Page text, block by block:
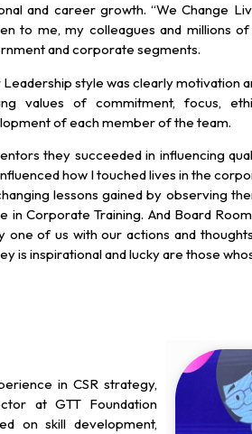
and career growth. “We Change
to me, my colleagues and millions
and corporate segments.
Leadership style was clearly motivation
values of commitment, focus,
of each member of the team.
they succeeded in influencing
how I touched lives in the
lessons gained by observing
in Corporate Training. And Board
one of us with our actions and
is inspirational and lucky are those
in CSR strategy,
at GTT Foundation
on skill development,